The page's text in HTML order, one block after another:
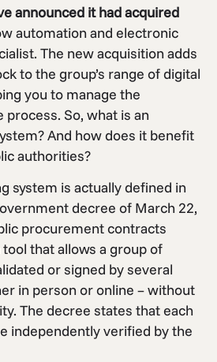
announced it had acquired
automation and electronic
The new acquisition adds
to the group’s range of digital
you to manage the
So, what is an
And how does it benefit
authorities?
system is actually defined in
decree of March 22,
procurement contracts
that allows a group of
or signed by several
in person or online – without
The decree states that each
independently verified by the